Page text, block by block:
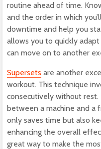
routine ahead of time.
and the order in which
downtime and help you
allows you to quickly adapt
can move on to another
Supersets are another
workout. This technique
consecutively without rest.
between a machine and a
only saves time but also
enhancing the overall
great way to make the